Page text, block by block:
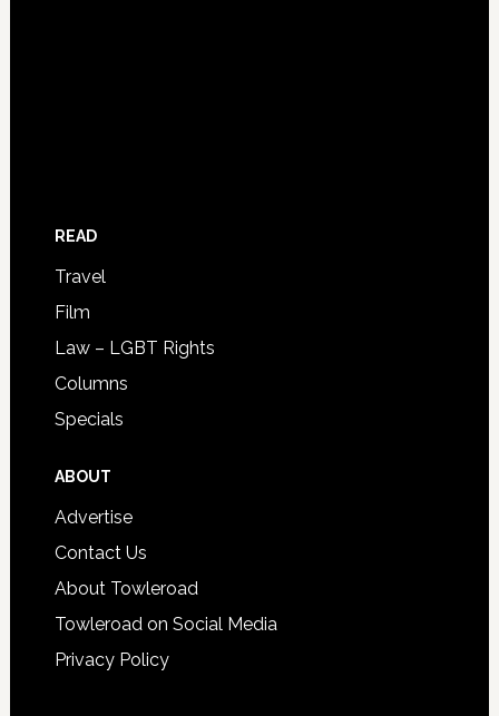
READ
Travel
Film
Law – LGBT Rights
Columns
Specials
ABOUT
Advertise
Contact Us
About Towleroad
Towleroad on Social Media
Privacy Policy